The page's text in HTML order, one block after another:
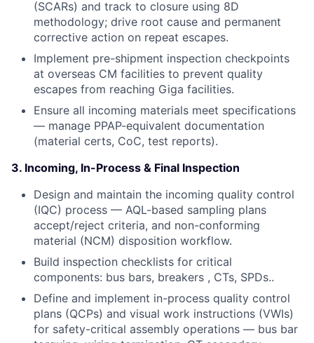
(SCARs) and track to closure using 8D
methodology; drive root cause and permanent
corrective action on repeat escapes.
Implement pre-shipment inspection checkpoints
at overseas CM facilities to prevent quality
escapes from reaching Giga facilities.
Ensure all incoming materials meet specifications
— manage PPAP-equivalent documentation
(material certs, CoC, test reports).
3. Incoming, In-Process & Final Inspection
Design and maintain the incoming quality control
(IQC) process — AQL-based sampling plans
accept/reject criteria, and non-conforming
material (NCM) disposition workflow.
Build inspection checklists for critical
components: bus bars, breakers , CTs, SPDs..
Define and implement in-process quality control
plans (QCPs) and visual work instructions (VWIs)
for safety-critical assembly operations — bus bar